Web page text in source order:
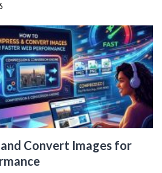
Convert Images for